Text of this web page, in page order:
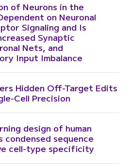
of Neurons in the
on Neuronal
Signaling and Is
Synaptic
Nets, and
Input Imbalance
Hidden Off-Target Edits
Cell Precision
design of human
condensed sequence
cell-type specificity